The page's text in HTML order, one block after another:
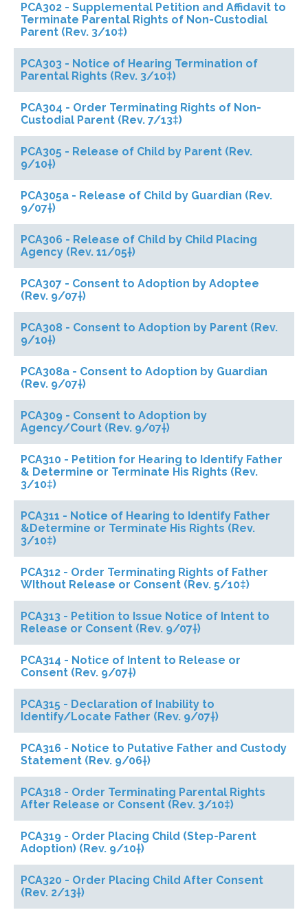
PCA302 - Supplemental Petition and Affidavit to
Terminate Parental Rights of Non-Custodial
Parent (Rev. 3/10‡)
PCA303 - Notice of Hearing Termination of
Parental Rights (Rev. 3/10‡)
PCA304 - Order Terminating Rights of Non-
Custodial Parent (Rev. 7/13‡)
PCA305 - Release of Child by Parent (Rev.
9/10†)
PCA305a - Release of Child by Guardian (Rev.
9/07†)
PCA306 - Release of Child by Child Placing
Agency (Rev. 11/05†)
PCA307 - Consent to Adoption by Adoptee
(Rev. 9/07†)
PCA308 - Consent to Adoption by Parent (Rev.
9/10†)
PCA308a - Consent to Adoption by Guardian
(Rev. 9/07†)
PCA309 - Consent to Adoption by
Agency/Court (Rev. 9/07†)
PCA310 - Petition for Hearing to Identify Father
& Determine or Terminate His Rights (Rev.
3/10‡)
PCA311 - Notice of Hearing to Identify Father
&Determine or Terminate His Rights (Rev.
3/10‡)
PCA312 - Order Terminating Rights of Father
WIthout Release or Consent (Rev. 5/10‡)
PCA313 - Petition to Issue Notice of Intent to
Release or Consent (Rev. 9/07†)
PCA314 - Notice of Intent to Release or
Consent (Rev. 9/07†)
PCA315 - Declaration of Inability to
Identify/Locate Father (Rev. 9/07†)
PCA316 - Notice to Putative Father and Custody
Statement (Rev. 9/06†)
PCA318 - Order Terminating Parental Rights
After Release or Consent (Rev. 3/10‡)
PCA319 - Order Placing Child (Step-Parent
Adoption) (Rev. 9/10†)
PCA320 - Order Placing Child After Consent
(Rev. 2/13†)